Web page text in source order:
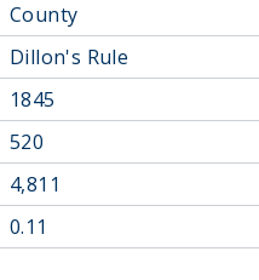
County
Dillon's Rule
1845
520
4,811
0.11